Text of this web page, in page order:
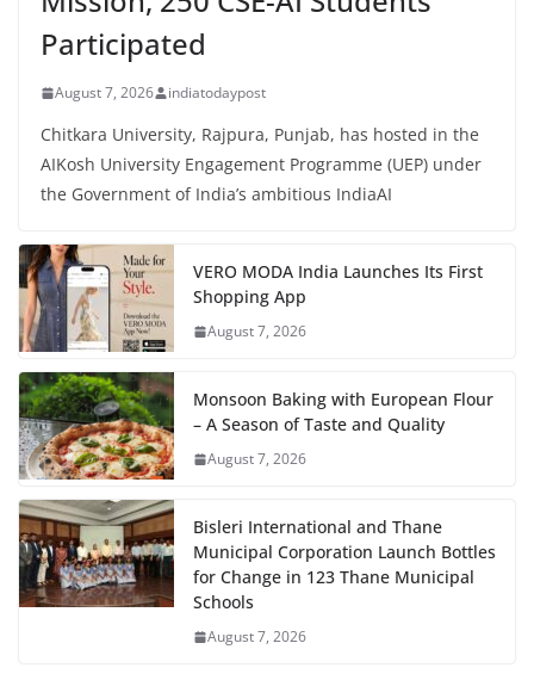
Participated
August 7, 2026 indiatodaypost
Chitkara University, Rajpura, Punjab, has hosted in the
AIKosh University Engagement Programme (UEP) under
the Government of India’s ambitious IndiaAI
VERO MODA India Launches Its First
Shopping App
August 7, 2026
Monsoon Baking with European Flour
– A Season of Taste and Quality
August 7, 2026
Bisleri International and Thane
Municipal Corporation Launch Bottles
for Change in 123 Thane Municipal
Schools
August 7, 2026